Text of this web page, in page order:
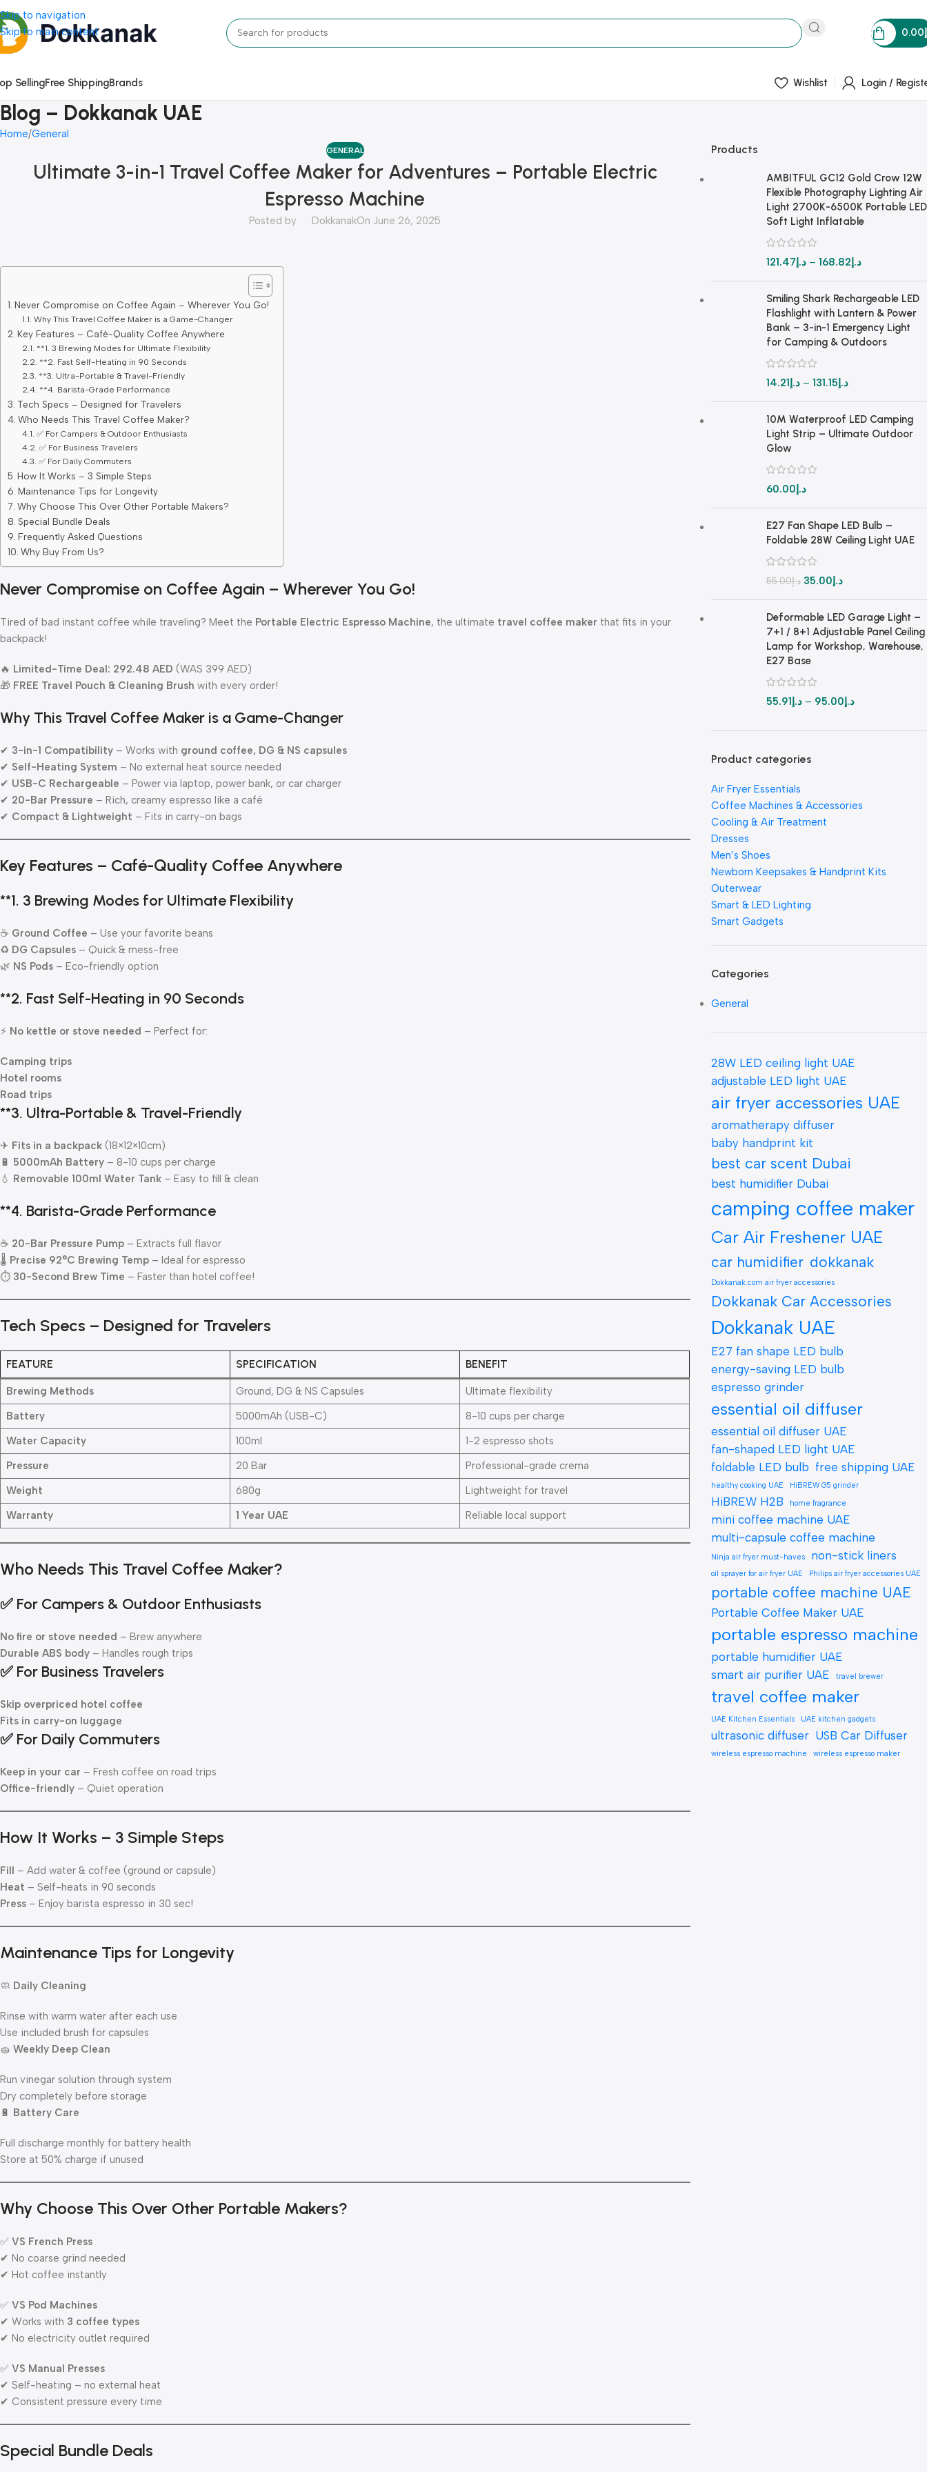
Skip to navigation
Skip to main content
0.00
SellingFree ShippingBrands Wishlist Login /
Blog – Dokkanak UAE
Home General
GENERAL
Ultimate 3-in-1 Travel Coffee Maker for Adventures – Portable Electric
Espresso Machine
Posted by DokkanakOn June 26, 2025
Never Compromise on Coffee Again – Wherever You Go!
Why This Travel Coffee Maker is a Game-Changer
Key Features – Café-Quality Coffee Anywhere
**1. 3 Brewing Modes for Ultimate Flexibility
**2. Fast Self-Heating in 90 Seconds
**3. Ultra-Portable & Travel-Friendly
**4. Barista-Grade Performance
Tech Specs – Designed for Travelers
Who Needs This Travel Coffee Maker?
✅ For Campers & Outdoor Enthusiasts
✅ For Business Travelers
✅ For Daily Commuters
How It Works – 3 Simple Steps
Maintenance Tips for Longevity
Why Choose This Over Other Portable Makers?
Special Bundle Deals
Frequently Asked Questions
Why Buy From Us?
Never Compromise on Coffee Again – Wherever You Go!
Tired of bad instant coffee while traveling? Meet the Portable Electric Espresso Machine, the ultimate travel coffee maker that fits in your
backpack!
🔥 Limited-Time Deal: 292.48 AED (WAS 399 AED)
🎁 FREE Travel Pouch & Cleaning Brush with every order!
Why This Travel Coffee Maker is a Game-Changer
✔ 3-in-1 Compatibility – Works with ground coffee, DG & NS capsules
✔ Self-Heating System – No external heat source needed
✔ USB-C Rechargeable – Power via laptop, power bank, or car charger
✔ 20-Bar Pressure – Rich, creamy espresso like a café
✔ Compact & Lightweight – Fits in carry-on bags
Key Features – Café-Quality Coffee Anywhere
**1. 3 Brewing Modes for Ultimate Flexibility
☕ Ground Coffee – Use your favorite beans
♻ DG Capsules – Quick & mess-free
🌿 NS Pods – Eco-friendly option
**2. Fast Self-Heating in 90 Seconds
⚡ No kettle or stove needed – Perfect for:
Camping trips
Hotel rooms
Road trips
**3. Ultra-Portable & Travel-Friendly
✈ Fits in a backpack (18×12×10cm)
🔋 5000mAh Battery – 8-10 cups per charge
💧 Removable 100ml Water Tank – Easy to fill & clean
**4. Barista-Grade Performance
☕ 20-Bar Pressure Pump – Extracts full flavor
🌡 Precise 92°C Brewing Temp – Ideal for espresso
⏱ 30-Second Brew Time – Faster than hotel coffee!
Tech Specs – Designed for Travelers
FEATURE SPECIFICATION BENEFIT
Brewing Methods Ground, DG & NS Capsules
Ultimate flexibility
Battery
5000mAh (USB-C)
8-10 cups per charge
Water Capacity
100ml
1-2 espresso shots
Pressure
20 Bar
Professional-grade crema
Weight
680g
Lightweight for travel
Warranty
1 Year UAE Reliable local support
Who Needs This Travel Coffee Maker?
✅ For Campers & Outdoor Enthusiasts
No fire or stove needed – Brew anywhere
Durable ABS body – Handles rough trips
✅ For Business Travelers
Skip overpriced hotel coffee
Fits in carry-on luggage
✅ For Daily Commuters
Keep in your car – Fresh coffee on road trips
Office-friendly – Quiet operation
How It Works – 3 Simple Steps
Fill – Add water & coffee (ground or capsule)
Heat – Self-heats in 90 seconds
Press – Enjoy barista espresso in 30 sec!
Maintenance Tips for Longevity
🧼 Daily Cleaning
Rinse with warm water after each use
Use included brush for capsules
🧽 Weekly Deep Clean
Run vinegar solution through system
Dry completely before storage
🔋 Battery Care
Full discharge monthly for battery health
Store at 50% charge if unused
Why Choose This Over Other Portable Makers?
✅ VS French Press
✔ No coarse grind needed
✔ Hot coffee instantly
✅ VS Pod Machines
✔ Works with 3 coffee types
✔ No electricity outlet required
✅ VS Manual Presses
✔ Self-heating – no external heat
✔ Consistent pressure every time
Special Bundle Deals
Products
AMBITFUL GC12 Gold Crow 12W
Flexible Photography Lighting Air
Light 2700K-6500K Portable LED
Soft Light Inflatable
د.إ121.47 – د.إ168.82
Smiling Shark Rechargeable LED
Flashlight with Lantern & Power
Bank – 3-in-1 Emergency Light
for Camping & Outdoors
د.إ14.21 – د.إ131.15
10M Waterproof LED Camping
Light Strip – Ultimate Outdoor
Glow
د.إ60.00
E27 Fan Shape LED Bulb –
Foldable 28W Ceiling Light UAE
د.إ55.00 د.إ35.00
Deformable LED Garage Light –
7+1 / 8+1 Adjustable Panel Ceiling
Lamp for Workshop, Warehouse,
E27 Base
د.إ55.91 – د.إ95.00
Product categories
Air Fryer Essentials
Coffee Machines & Accessories
Cooling & Air Treatment
Dresses
Men’s Shoes
Newborn Keepsakes & Handprint Kits
Outerwear
Smart & LED Lighting
Smart Gadgets
Categories
General
28W LED ceiling light UAE
adjustable LED light UAE
air fryer accessories UAE
aromatherapy diffuser
baby handprint kit
best car scent Dubai
best humidifier Dubai
camping coffee maker
Car Air Freshener UAE
car humidifier dokkanak
Dokkanak.com air fryer accessories
Dokkanak Car Accessories
Dokkanak UAE
E27 fan shape LED bulb
energy-saving LED bulb
espresso grinder
essential oil diffuser
essential oil diffuser UAE
fan-shaped LED light UAE
foldable LED bulb free shipping UAE
healthy cooking UAE HiBREW G5 grinder
HiBREW H2B home fragrance
mini coffee machine UAE
multi-capsule coffee machine
Ninja air fryer must-haves non-stick liners
oil sprayer for air fryer UAE Philips air fryer accessories UAE
portable coffee machine UAE
Portable Coffee Maker UAE
portable espresso machine
portable humidifier UAE
smart air purifier UAE
travel brewer
travel coffee maker
UAE Kitchen Essentials UAE kitchen gadgets
ultrasonic diffuser USB Car Diffuser
wireless espresso machine wireless espresso maker